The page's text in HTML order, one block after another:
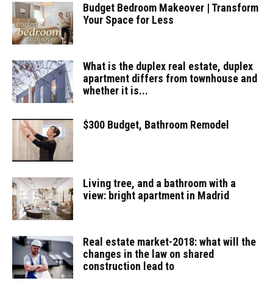
Budget Bedroom Makeover | Transform
Your Space for Less
What is the duplex real estate, duplex
apartment differs from townhouse and
whether it is...
$300 Budget, Bathroom Remodel
Living tree, and a bathroom with a
view: bright apartment in Madrid
Real estate market-2018: what will the
changes in the law on shared
construction lead to